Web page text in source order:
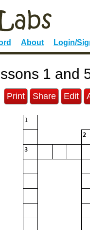
About Login/
1 and
Print Share Edit
1
2
3